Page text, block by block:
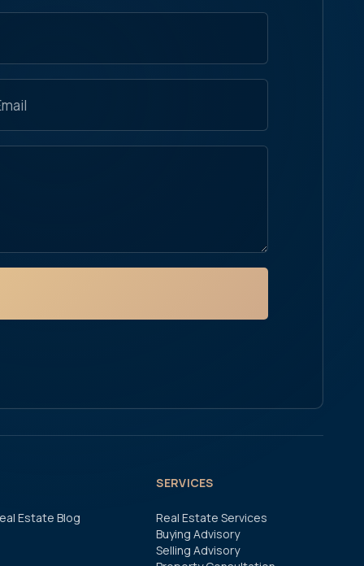
Estate Blog
SERVICES
Real Estate Services
Buying Advisory
Selling Advisory